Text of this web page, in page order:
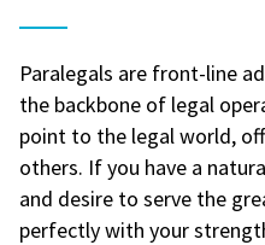
Paralegals are front-line
the backbone of legal
point to the legal world,
others. If you have a
and desire to serve the
perfectly with your